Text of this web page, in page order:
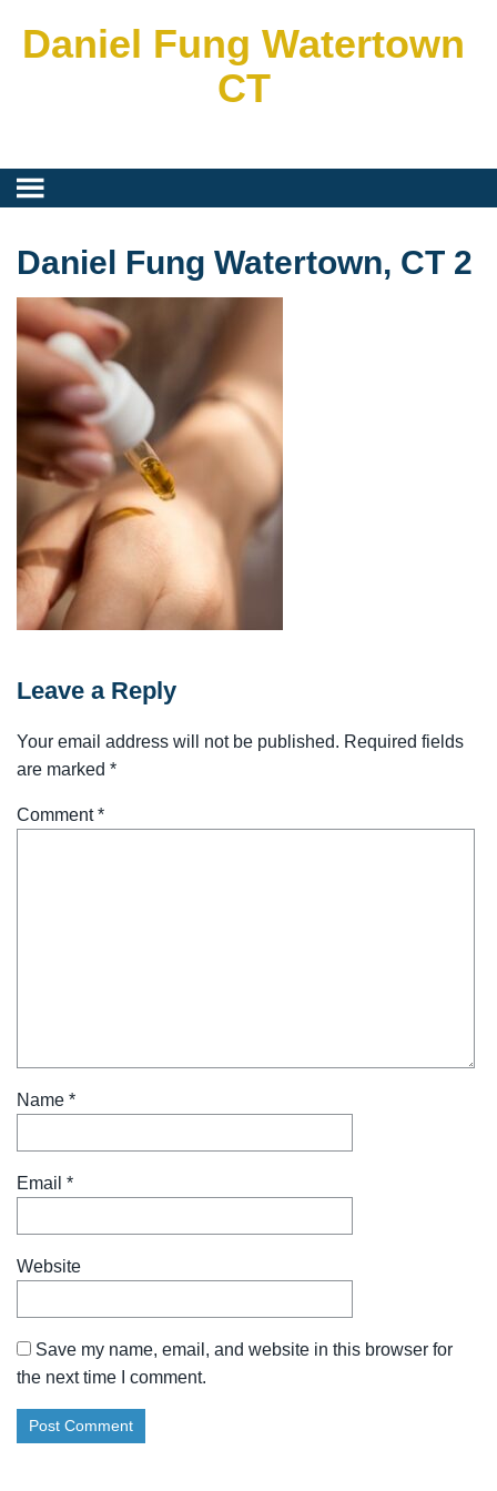
Daniel Fung Watertown
CT
Daniel Fung Watertown, CT 2
Leave a Reply
Your email address will not be published. Required fields
are marked *
Comment*
Name *
Email *
Website
Save my name, email, and website in this browser for
the next time I comment.